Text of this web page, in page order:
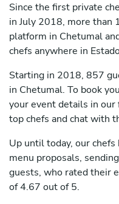
Since the first private
in July 2018, more than
platform in Chetumal
chefs anywhere in
Starting in 2018, 857
in Chetumal. To book
your event details in our
top chefs and chat with
Up until today, our
menu proposals,
guests, who rated their
of 4.67 out of 5.